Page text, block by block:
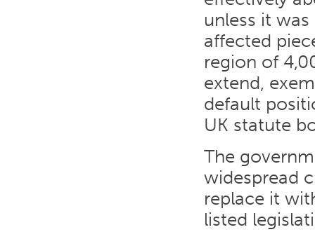
unless it
affected
region of
extend,
default
UK statute
The
widespread
replace it
listed